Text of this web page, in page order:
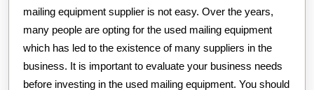
mailing equipment supplier is not easy. Over the years,
many people are opting for the used mailing equipment
which has led to the existence of many suppliers in the
business. It is important to evaluate your business needs
before investing in the used mailing equipment. You should